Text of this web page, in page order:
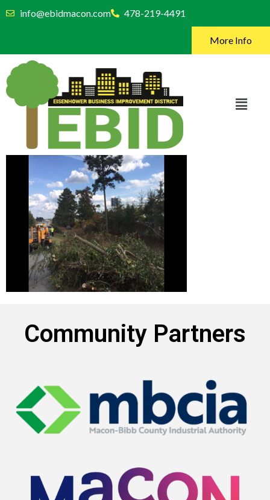
info@ebidmacon.com 478-219-4491
More Info
Community Partners